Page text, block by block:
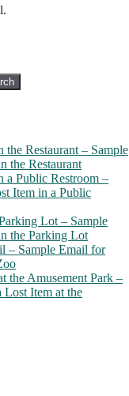
Restaurant – Sample
the Restaurant
a Public Restroom –
Item in a Public
Lot – Sample
the Parking Lot
– Sample Email for
the Amusement Park –
Lost Item at the